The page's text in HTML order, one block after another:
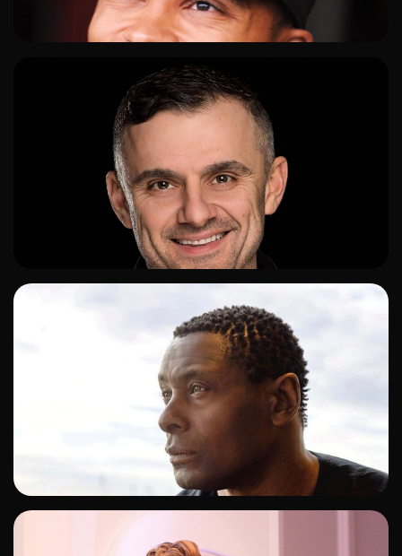
ADD TO SHORTLIST
ADD TO SHORTLIST
ADD TO SHORTLIST